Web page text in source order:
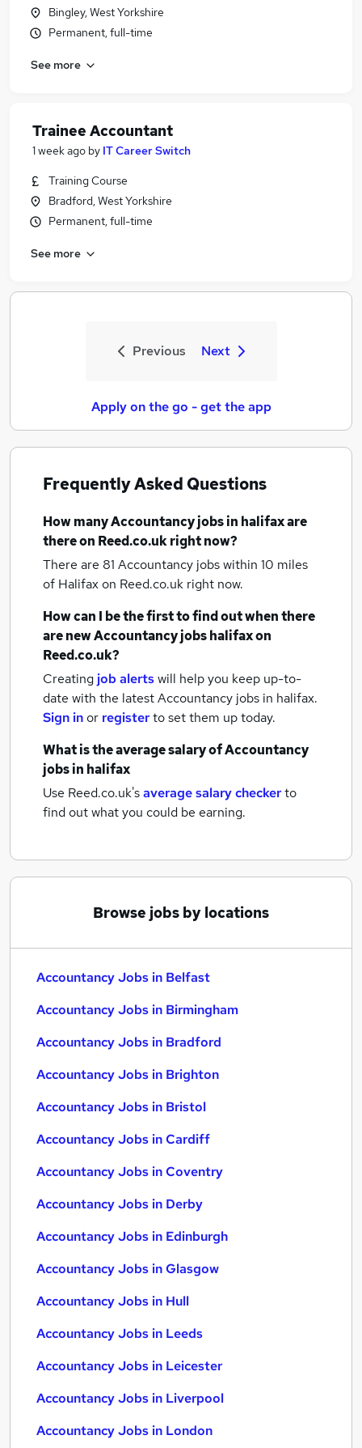
Bingley, West Yorkshire
Permanent, full-time
See more
Trainee Accountant
1 week ago by IT Career Switch
Training Course
Bradford, West Yorkshire
Permanent, full-time
See more
Previous Next
Apply on the go - get the app
Frequently Asked Questions
How manyAccountancy jobsin halifaxare
there on Reed.co.uk right now?
There are 81 Accountancy jobs within 10 miles
of Halifaxon Reed.co.uk right now.
How can I be the first to find out when there
are newAccountancy jobshalifaxon
Reed.co.uk?
Creating job alertswill help you keep up-to-
date with the latestAccountancy jobs in halifax.
Sign inor registerto set them up today.
What is the average salary ofAccountancy
jobsin halifax
Use Reed.co.uk'saverage salary checkerto
find out what you could be earning.
Browse jobs by locations
Accountancy Jobs in Belfast
Accountancy Jobs in Birmingham
Accountancy Jobs in Bradford
Accountancy Jobs in Brighton
Accountancy Jobs in Bristol
Accountancy Jobs in Cardiff
Accountancy Jobs in Coventry
Accountancy Jobs in Derby
Accountancy Jobs in Edinburgh
Accountancy Jobs in Glasgow
Accountancy Jobs in Hull
Accountancy Jobs in Leeds
Accountancy Jobs in Leicester
Accountancy Jobs in Liverpool
Accountancy Jobs in London